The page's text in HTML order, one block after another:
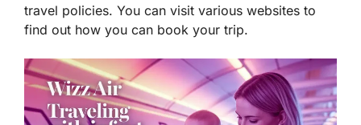
travel policies. You can visit various websites to
find out how you can book your trip.